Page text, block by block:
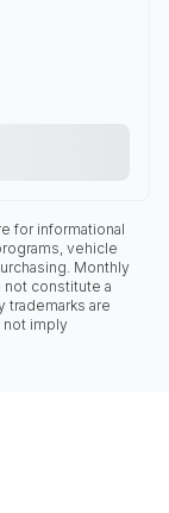
for informational
vehicle
Monthly
constitute a
trademarks are
imply